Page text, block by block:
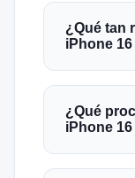
¿Qué tan
iPhone
¿Qué
iPhone